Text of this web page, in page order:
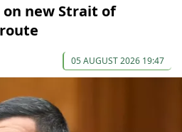
new Strait of
05 AUGUST 2026 19:47